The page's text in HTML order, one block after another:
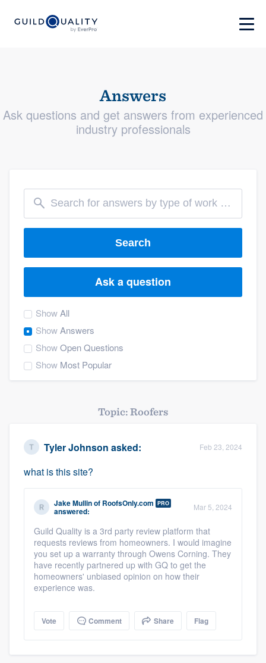
Answers
Ask questions and get answers from experienced
industry professionals
Search
Ask a question
ShowAll
ShowAnswers
ShowOpen Questions
Show Most Popular
Topic: Roofers
Tyler Johnson asked: Feb 23, 2024
what is this site?
Jake Mullinof RoofsOnly.com PRO
answered: Mar 5, 2024
Guild Quality is a 3rd party review platform that
requests reviews from homeowners. I would imagine
you set up a warranty through Owens Corning. They
have recently partnered up with GQ to get the
homeowners' unbiased opinion on how their
experience was.
Vote Comment Share Flag
Welcome to our
community of quality
Get started
Fill out this form, or call us at
(888) 355-
9223. We'll answer your questions, show
you a demo, and get you started.